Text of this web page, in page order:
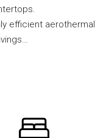
efficient aerothermal